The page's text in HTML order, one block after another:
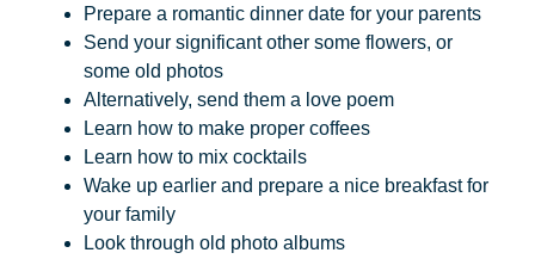
Prepare a romantic dinner date for your parents
Send your significant other some flowers, or
some old photos
Alternatively, send them a love poem
Learn how to make proper coffees
Learn how to mix cocktails
Wake up earlier and prepare a nice breakfast for
your family
Look through old photo albums